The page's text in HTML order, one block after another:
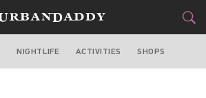
SAN FRANCISCO
NIGHTLIFE ACTIVITIES SHOPS